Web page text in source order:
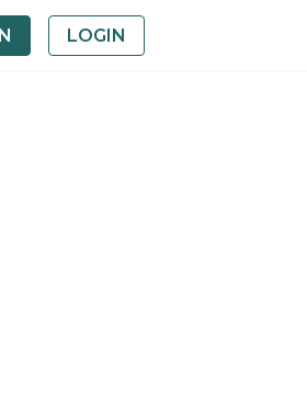
LOGIN